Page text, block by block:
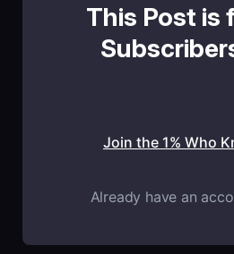
This Post is
Join the 1% Who
Already have an